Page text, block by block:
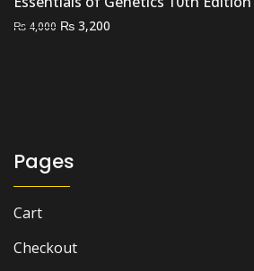
₨ 4,000 Original
₨ 3,200
Pages
Cart
Checkout